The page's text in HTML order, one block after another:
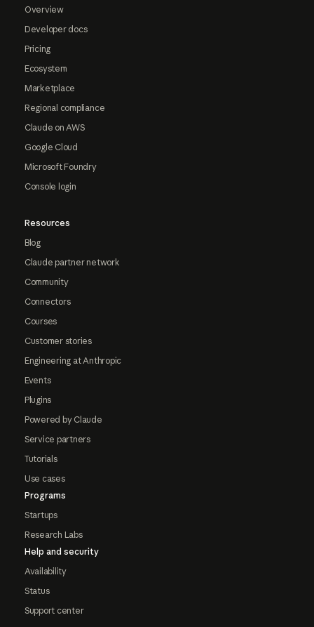
Overview
Developer docs
Pricing
Ecosystem
Marketplace
Regional compliance
Claude on AWS
Google Cloud
Microsoft Foundry
Console login
Resources
Blog
Claude partner network
Community
Connectors
Courses
Customer stories
Engineering at Anthropic
Events
Plugins
Powered by Claude
Service partners
Tutorials
Use cases
Programs
Startups
Research Labs
Help and security
Availability
Status
Support center